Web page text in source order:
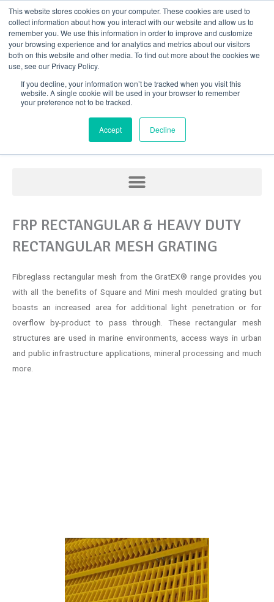
This website stores cookies on your computer. These cookies are used to
collect information about how you interact with our website and allow us to
remember you. We use this information in order to improve and customize
your browsing experience and for analytics and metrics about our visitors
both on this website and other media. To find out more about the cookies we
use, see our Privacy Policy.
If you decline, your information won’t be tracked when you visit this
website. A single cookie will be used in your browser to remember
your preference not to be tracked.
Accept Decline
Skip
content
FRP Grating
FRP RECTANGULAR & HEAVY DUTY
RECTANGULAR MESH GRATING
Fibreglass rectangular mesh from the GratEX® range provides you
with all the benefits of Square and Mini mesh moulded grating but
boasts an increased area for additional light penetration or for
overflow by-product to pass through. These rectangular mesh
structures are used in marine environments, access ways in urban
and public infrastructure applications, mineral processing and much
more.